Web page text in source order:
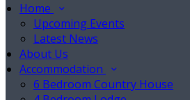
Home
Upcoming Events
Latest News
About Us
Accommodation
6 Bedroom Country House